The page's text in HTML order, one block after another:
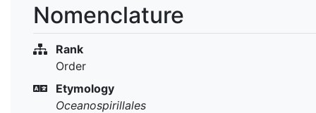
Nomenclature
Rank
Order
Etymology
Oceanospirillales